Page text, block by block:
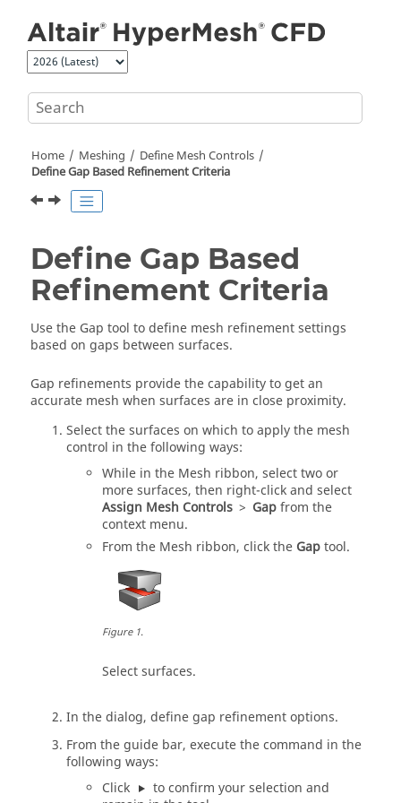
Home Meshing
Define Mesh Controls
Define Gap Based Refinement Criteria
Define Gap Based
Refinement Criteria
Use the Gap tool to define mesh refinement settings
based on gaps between surfaces.
Gap refinements provide the capability to get an
accurate mesh when surfaces are in close proximity.
Select the surfaces on which to apply the mesh
control in the following ways:
While in the Mesh ribbon, select two or
more surfaces, then right-click and select
Assign Mesh Controls > Gapfrom the
context menu.
From the Mesh ribbon, click the Gaptool.
Figure1.
Select surfaces.
In the dialog, define gap refinement options.
From theguide bar, execute the command in the
following ways:
Click
to confirm your selection and